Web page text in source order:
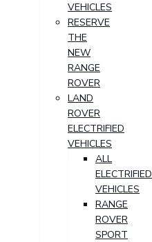
VEHICLES
RESERVE
THE
NEW
RANGE
ROVER
LAND
ROVER
ELECTRIFIED
VEHICLES
ALL
ELECTRIFIED
VEHICLES
RANGE
ROVER
SPORT